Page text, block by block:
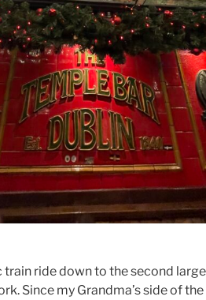
train ride down to the second
Since my Grandma’s side of